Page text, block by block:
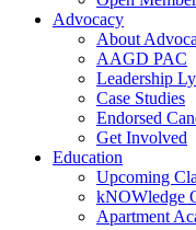
Advocacy
About
AAGD PAC
Leadership
Case Studies
Endorsed
Get Involved
Education
Upcoming
kNOWledge
Apartment